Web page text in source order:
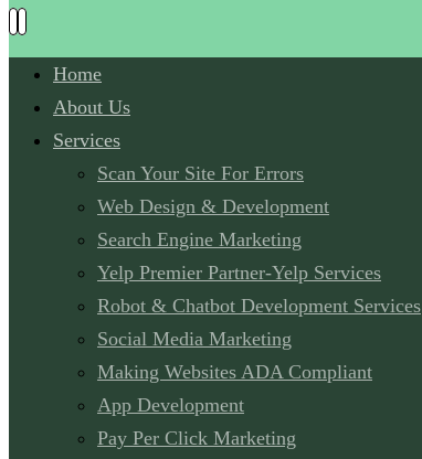
Home
About Us
Services
Scan Your Site For Errors
Web Design & Development
Search Engine Marketing
Yelp Premier Partner-Yelp Services
Robot & Chatbot Development Services
Social Media Marketing
Making Websites ADA Compliant
App Development
Pay Per Click Marketing